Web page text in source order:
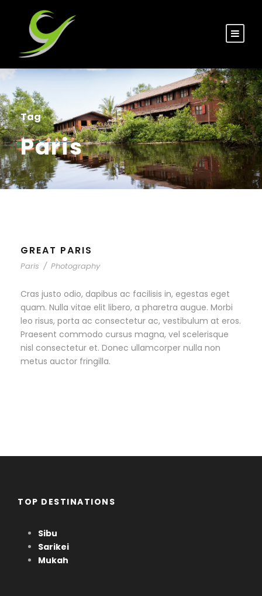
Tag
Paris
GREAT PARIS
Paris / Photography
Cras justo odio, dapibus ac facilisis in, egestas eget
quam. Nulla vitae elit libero, a pharetra augue. Morbi
leo risus, porta ac consectetur ac, vestibulum at eros.
Praesent commodo cursus magna, vel scelerisque
nisl consectetur et. Donec ullamcorper nulla non
metus auctor fringilla.
TOP DESTINATIONS
Sibu
Sarikei
Mukah